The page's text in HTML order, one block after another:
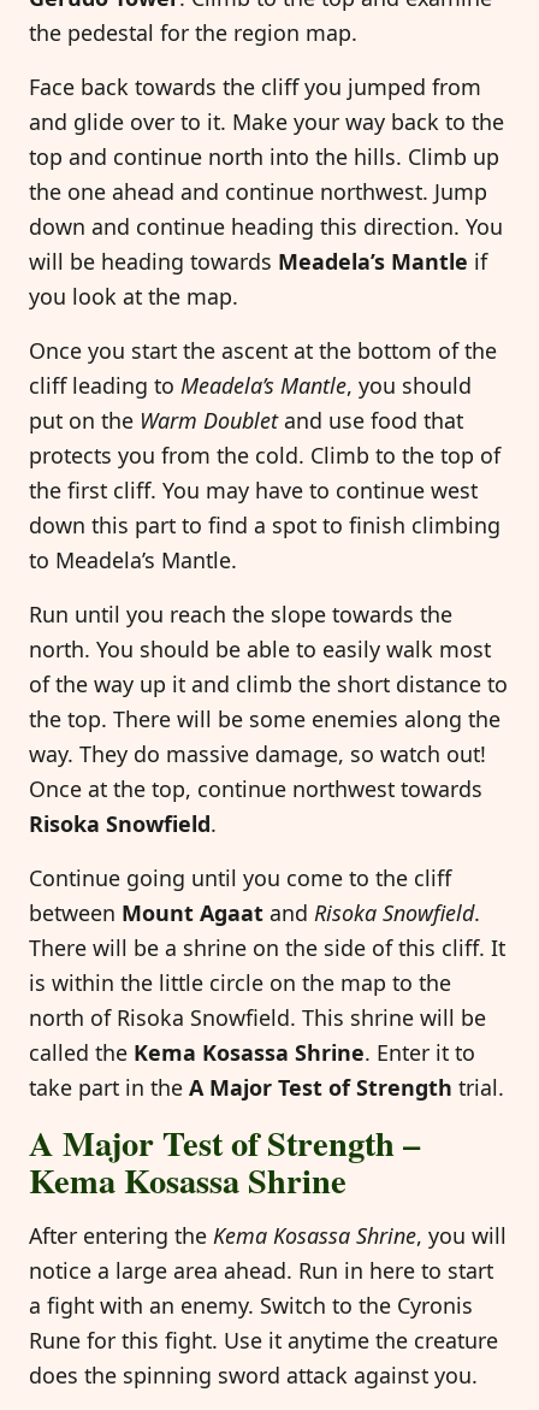
the pedestal for the region map.
Face back towards the cliff you jumped from
and glide over to it. Make your way back to the
top and continue north into the hills. Climb up
the one ahead and continue northwest. Jump
down and continue heading this direction. You
will be heading towards Meadela’s Mantle if
you look at the map.
Once you start the ascent at the bottom of the
cliff leading to Meadela’s Mantle, you should
put on the Warm Doubletand use food that
protects you from the cold. Climb to the top of
the first cliff. You may have to continue west
down this part to find a spot to finish climbing
to Meadela’s Mantle.
Run until you reach the slope towards the
north. You should be able to easily walk most
of the way up it and climb the short distance to
the top. There will be some enemies along the
way. They do massive damage, so watch out!
Once at the top, continue northwest towards
Risoka Snowfield.
Continue going until you come to the cliff
between Mount Agaat and Risoka Snowfield.
There will be a shrine on the side of this cliff. It
is within the little circle on the map to the
north of Risoka Snowfield. This shrine will be
called the Kema Kosassa Shrine. Enter it to
take part in the A Major Test of Strength trial.
A Major Test of Strength –
Kema Kosassa Shrine
After entering the Kema Kosassa Shrine, you will
notice a large area ahead. Run in here to start
a fight with an enemy. Switch to the Cyronis
Rune for this fight. Use it anytime the creature
does the spinning sword attack against you.